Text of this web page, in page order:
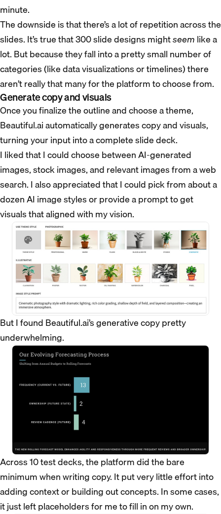
minute.
The downside is that there’s a lot of repetition across the
slides. It’s true that 300 slide designs mightseem like a
lot. But because they fall into a pretty small number of
categories (like data visualizations or timelines) there
aren’t really that many for the platform to choose from.
Generate copy and visuals
Once you finalize the outline and choose a theme,
Beautiful.ai automatically generates copy and visuals,
turning your input into a complete slide deck.
I liked that I could choose between AI-generated
images, stock images, and relevant images from a web
search. I also appreciated that I could pick from about a
dozen AI image styles or provide a prompt to get
visuals that aligned with my vision.
But I found Beautiful.ai’s generative copy pretty
underwhelming.
Across 10 test decks, the platform did the bare
minimum when writing copy. It put very little effort into
adding context or building out concepts. In some cases,
it just left placeholders for me to fill in on my own.